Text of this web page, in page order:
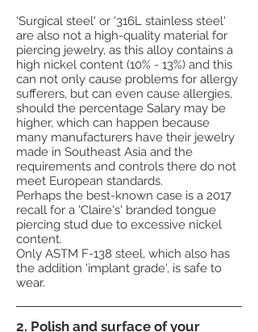
'Surgical steel' or '316L stainless steel'
are also not a high-quality material for
piercing jewelry, as this alloy contains a
high nickel content (10% - 13%) and this
can not only cause problems for allergy
sufferers, but can even cause allergies,
should the percentage Salary may be
higher, which can happen because
many manufacturers have their jewelry
made in Southeast Asia and the
requirements and controls there do not
meet European standards.
Perhaps the best-known case is a 2017
recall for a 'Claire's' branded tongue
piercing stud due to excessive nickel
content.
Only ASTM F-138 steel, which also has
the addition 'implant grade', is safe to
wear.
2. Polish and surface of your